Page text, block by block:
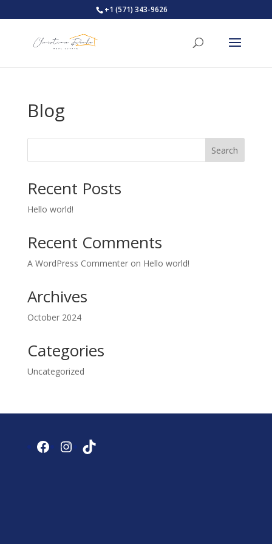
+1 (571) 343-9626
Blog
Search
Recent Posts
Hello world!
Recent Comments
A WordPress Commenteron Hello world!
Archives
October 2024
Categories
Uncategorized
Facebook
Instagram
TikTok